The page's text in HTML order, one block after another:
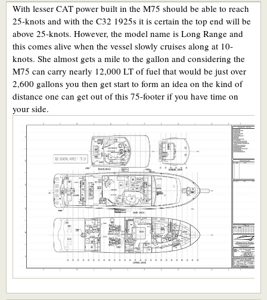
With lesser CAT power built in the M75 should be able to reach
25-knots and with the C32 1925s it is certain the top end will be
above 25-knots. However, the model name is Long Range and
this comes alive when the vessel slowly cruises along at 10-
knots. She almost gets a mile to the gallon and considering the
M75 can carry nearly 12,000 LT of fuel that would be just over
2,600 gallons you then get start to form an idea on the kind of
distance one can get out of this 75-footer if you have time on
your side.